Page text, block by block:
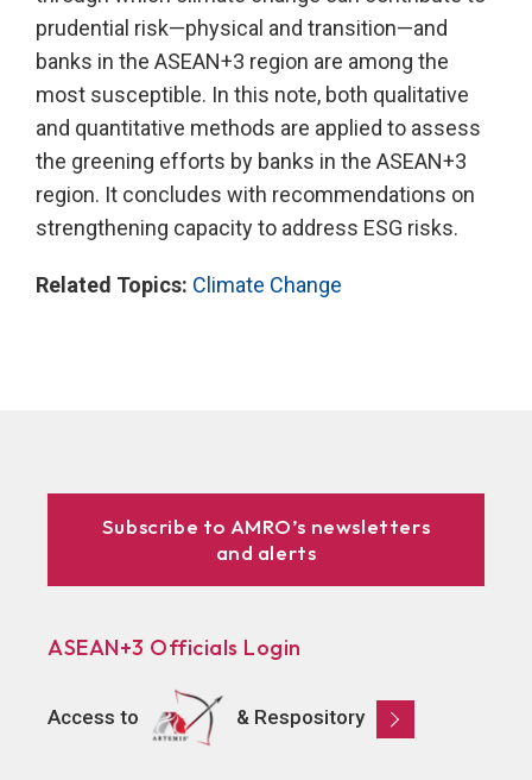
prudential risk—physical and transition—and
banks in the ASEAN+3 region are among the
most susceptible. In this note, both qualitative
and quantitative methods are applied to assess
the greening efforts by banks in the ASEAN+3
region. It concludes with recommendations on
strengthening capacity to address ESG risks.
Related Topics: Climate Change
Subscribe to AMRO’s newsletters
and alerts
ASEAN+3 Officials Login
Access to & Respository